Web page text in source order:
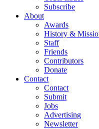
Subscribe
About
Awards
History &
Staff
Friends
Contributors
Donate
Contact
Contact
Submit
Jobs
Advertising
Newsletter